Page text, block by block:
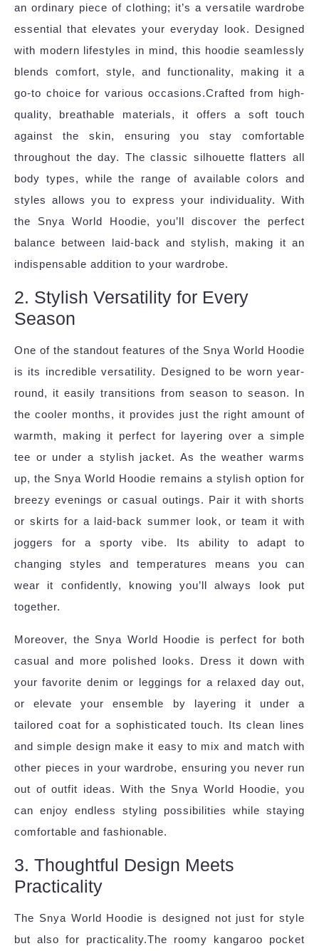
an ordinary piece of clothing; it’s a versatile wardrobe
essential that elevates your everyday look. Designed
with modern lifestyles in mind, this hoodie seamlessly
blends comfort, style, and functionality, making it a
go-to choice for various occasions.Crafted from high-
quality, breathable materials, it offers a soft touch
against the skin, ensuring you stay comfortable
throughout the day. The classic silhouette flatters all
body types, while the range of available colors and
styles allows you to express your individuality. With
the Snya World Hoodie, you’ll discover the perfect
balance between laid-back and stylish, making it an
indispensable addition to your wardrobe.
2. Stylish Versatility for Every
Season
One of the standout features of the Snya World Hoodie
is its incredible versatility. Designed to be worn year-
round, it easily transitions from season to season. In
the cooler months, it provides just the right amount of
warmth, making it perfect for layering over a simple
tee or under a stylish jacket. As the weather warms
up, the Snya World Hoodie remains a stylish option for
breezy evenings or casual outings. Pair it with shorts
or skirts for a laid-back summer look, or team it with
joggers for a sporty vibe. Its ability to adapt to
changing styles and temperatures means you can
wear it confidently, knowing you’ll always look put
together.
Moreover, the Snya World Hoodie is perfect for both
casual and more polished looks. Dress it down with
your favorite denim or leggings for a relaxed day out,
or elevate your ensemble by layering it under a
tailored coat for a sophisticated touch. Its clean lines
and simple design make it easy to mix and match with
other pieces in your wardrobe, ensuring you never run
out of outfit ideas. With the Snya World Hoodie, you
can enjoy endless styling possibilities while staying
comfortable and fashionable.
3. Thoughtful Design Meets
Practicality
The Snya World Hoodie is designed not just for style
but also for practicality.The roomy kangaroo pocket